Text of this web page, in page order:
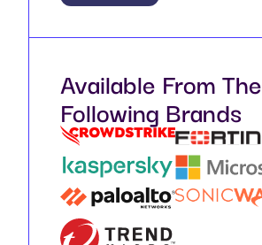
Available From The
Following Brands